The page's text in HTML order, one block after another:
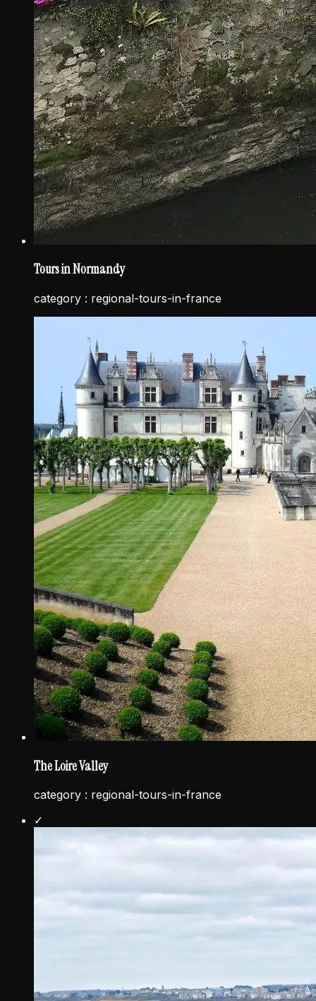
Tours in Normandy
category : regional-tours-in-france
The Loire Valley
category : regional-tours-in-france
✓